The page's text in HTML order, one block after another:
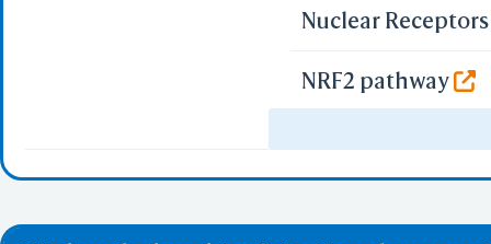
Nuclear
NRF2 pathway